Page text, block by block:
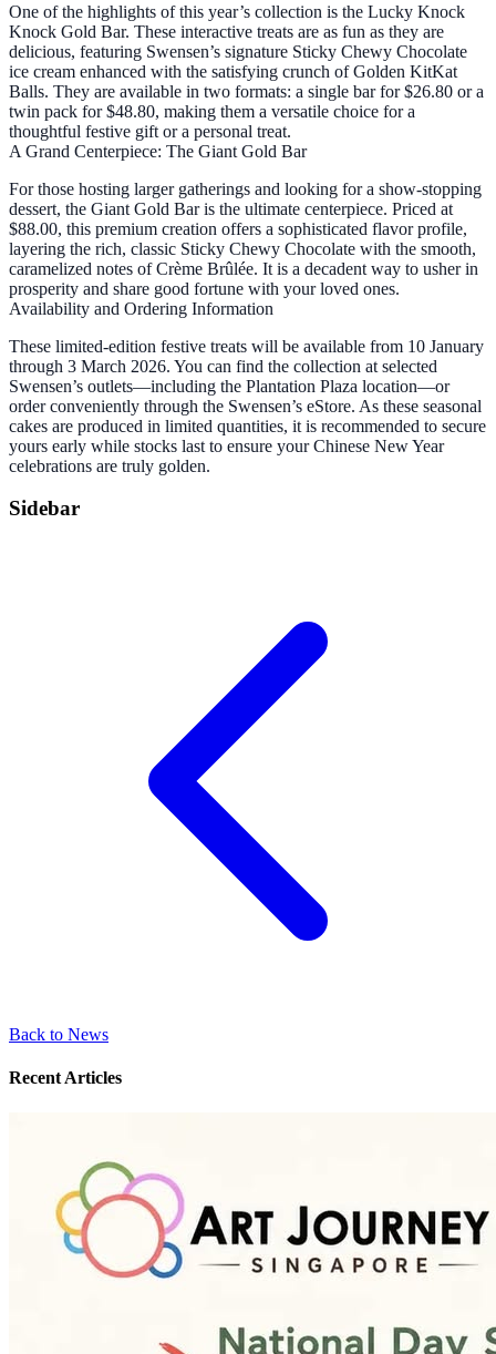
One of the highlights of this year’s collection is the Lucky Knock
Knock Gold Bar. These interactive treats are as fun as they are
delicious, featuring Swensen’s signature Sticky Chewy Chocolate
ice cream enhanced with the satisfying crunch of Golden KitKat
Balls. They are available in two formats: a single bar for $26.80 or a
twin pack for $48.80, making them a versatile choice for a
thoughtful festive gift or a personal treat.
A Grand Centerpiece: The Giant Gold Bar
For those hosting larger gatherings and looking for a show-stopping
dessert, the Giant Gold Bar is the ultimate centerpiece. Priced at
$88.00, this premium creation offers a sophisticated flavor profile,
layering the rich, classic Sticky Chewy Chocolate with the smooth,
caramelized notes of Crème Brûlée. It is a decadent way to usher in
prosperity and share good fortune with your loved ones.
Availability and Ordering Information
These limited-edition festive treats will be available from 10 January
through 3 March 2026. You can find the collection at selected
Swensen’s outlets—including the Plantation Plaza location—or
order conveniently through the Swensen’s eStore. As these seasonal
cakes are produced in limited quantities, it is recommended to secure
yours early while stocks last to ensure your Chinese New Year
celebrations are truly golden.
Sidebar
Back to News
Recent Articles